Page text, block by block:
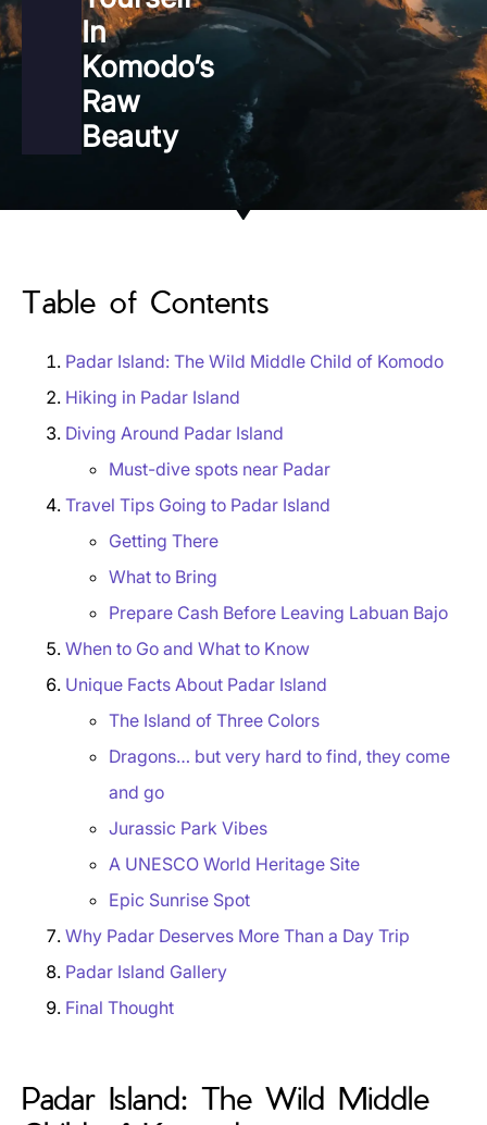
In
Komodo’s
Raw
Beauty
Table of Contents
Padar Island: The Wild Middle Child of Komodo
Hiking in Padar Island
Diving Around Padar Island
Must-dive spots near Padar
Travel Tips Going to Padar Island
Getting There
What to Bring
Prepare Cash Before Leaving Labuan Bajo
When to Go and What to Know
Unique Facts About Padar Island
The Island of Three Colors
Dragons… but very hard to find, they come
and go
Jurassic Park Vibes
A UNESCO World Heritage Site
Epic Sunrise Spot
Why Padar Deserves More Than a Day Trip
Padar Island Gallery
Final Thought
Padar Island: The Wild Middle